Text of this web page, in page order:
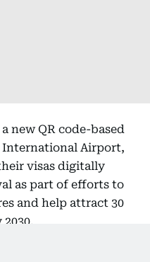
new QR code-based
International Airport,
visas digitally
as part of efforts to
and help attract 30